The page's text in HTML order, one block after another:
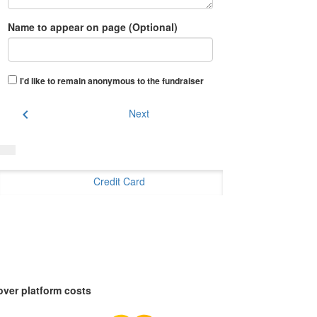
Name to appear on page (Optional)
I'd like to remain anonymous to the fundraiser
chevron_left Next
Credit Card
platform costs